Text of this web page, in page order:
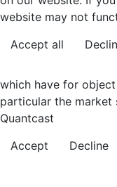
website may not
Accept all
which have for
particular the market
Quantcast
Accept
Decline